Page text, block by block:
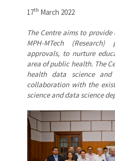
17th March 2022
The Centre aims to provide
MPH-MTech
approvals, to nurture
area of public health. The
health data science
collaboration with the
science and data science